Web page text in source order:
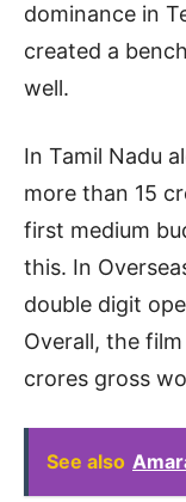
dominance in
created a
well.
In Tamil Nadu
more than 15
first medium
this. In
double digit
Overall, the
crores gross
See also